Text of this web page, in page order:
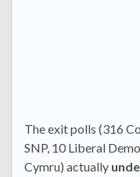
The exit polls (316
SNP, 10 Liberal
Cymru) actually